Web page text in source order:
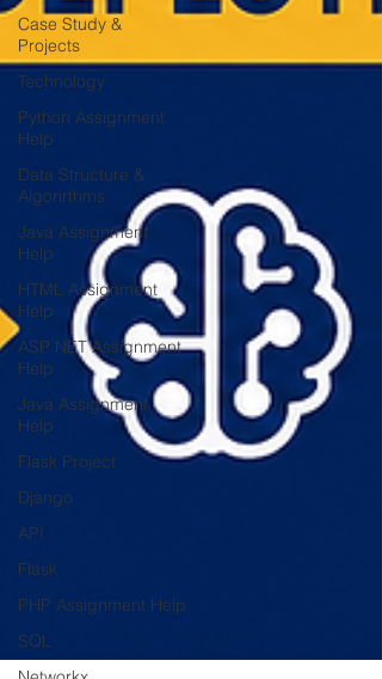
Case Study &
Projects
Technology
Python Assignment
Help
Data Structure &
Algorirthms
Java Assignment
Help
HTML Assignment
Help
ASP NET Assignment
Help
Java Assignment
Help
Flask Project
Django
API
Flask
PHP Assignment Help
SQL